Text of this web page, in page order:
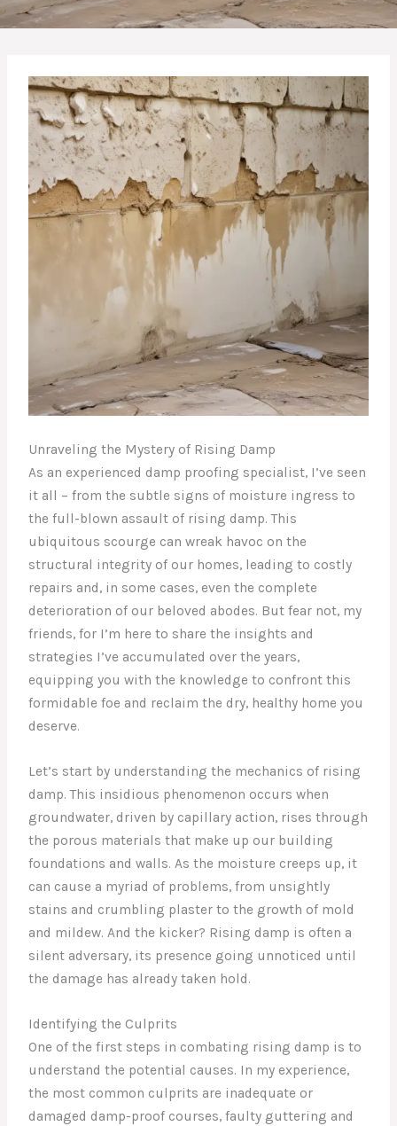
Unraveling the Mystery of Rising Damp
As an experienced damp proofing specialist, I’ve seen
it all – from the subtle signs of moisture ingress to
the full-blown assault of rising damp. This
ubiquitous scourge can wreak havoc on the
structural integrity of our homes, leading to costly
repairs and, in some cases, even the complete
deterioration of our beloved abodes. But fear not, my
friends, for I’m here to share the insights and
strategies I’ve accumulated over the years,
equipping you with the knowledge to confront this
formidable foe and reclaim the dry, healthy home you
deserve.
Let’s start by understanding the mechanics of rising
damp. This insidious phenomenon occurs when
groundwater, driven by capillary action, rises through
the porous materials that make up our building
foundations and walls. As the moisture creeps up, it
can cause a myriad of problems, from unsightly
stains and crumbling plaster to the growth of mold
and mildew. And the kicker? Rising damp is often a
silent adversary, its presence going unnoticed until
the damage has already taken hold.
Identifying the Culprits
One of the first steps in combating rising damp is to
understand the potential causes. In my experience,
the most common culprits are inadequate or
damaged damp-proof courses, faulty guttering and